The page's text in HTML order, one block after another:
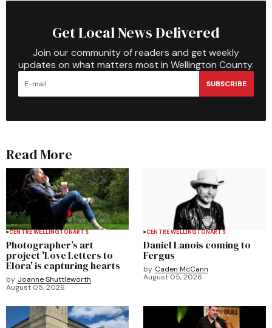
Get Local News Delivered
Join our community of readers and get weekly
updates on what matters most in Wellington County.
SUBSCRIBE
Read More
CENTRE WELLINGTONARTS
Photographer’s art
project 'Love Letters to
Elora' is capturing hearts
by Joanne Shuttleworth
August 05, 2026
CENTRE WELLINGTONARTS
Daniel Lanois coming to
Fergus
by Caden McCann
August 05, 2026